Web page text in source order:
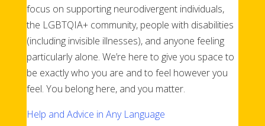
focus on supporting neurodivergent individuals,
the LGBTQIA+ community, people with disabilities
(including invisible illnesses), and anyone feeling
particularly alone. We’re here to give you space to
be exactly who you are and to feel however you
feel. You belong here, and you matter.
Help and Advice in Any Language